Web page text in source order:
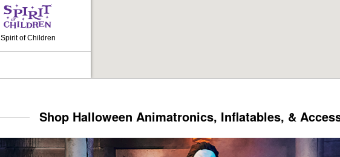
Spirit of Children
Shop Halloween Animatronics, Inflatables, &